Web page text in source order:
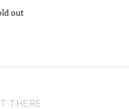
out
THERE